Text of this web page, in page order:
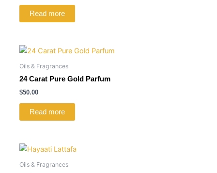
Read more
Oils & Fragrances
24 Carat Pure Gold Parfum
$50.00
Read more
Oils & Fragrances